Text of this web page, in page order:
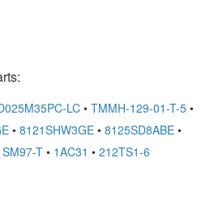
LC • TMMH-129-01-T-5 •
• 8121SHW3GE • 8125SD8ABE •
T • 1AC31 • 212TS1-6